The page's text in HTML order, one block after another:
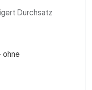
Durchsatz
ohne